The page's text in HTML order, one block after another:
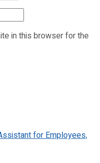
in this browser for the